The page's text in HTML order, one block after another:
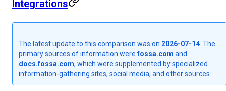
Integrations
The latest update to this comparison was on 2026-07-14. The
primary sources of information werefossa.com and
docs.fossa.com, which were supplemented by specialized
information-gathering sites, social media, and other sources.